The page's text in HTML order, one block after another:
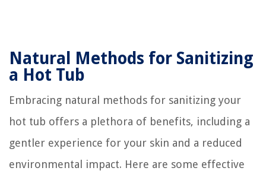
Natural Methods for Sanitizing
a Hot Tub
Embracing natural methods for sanitizing your
hot tub offers a plethora of benefits, including a
gentler experience for your skin and a reduced
environmental impact. Here are some effective